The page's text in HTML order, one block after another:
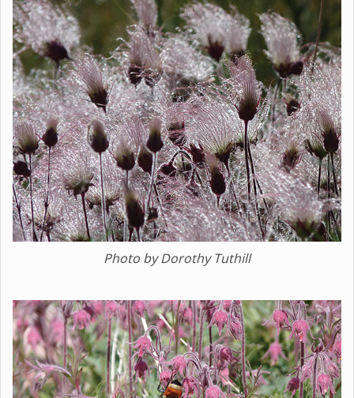
Photo by Dorothy Tuthill